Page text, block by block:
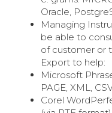
Oracle,
Managing
be able to
of customer or
Export to help:
Microsoft
PAGE, XML,
Corel